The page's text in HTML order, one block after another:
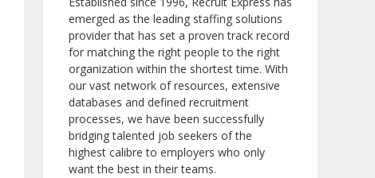
emerged as the leading staffing solutions
provider that has set a proven track record
for matching the right people to the right
organization within the shortest time. With
our vast network of resources, extensive
databases and defined recruitment
processes, we have been successfully
bridging talented job seekers of the
highest calibre to employers who only
want the best in their teams.